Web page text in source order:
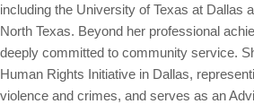
including the University of Texas at Dallas
North Texas. Beyond her professional
deeply committed to community service.
Human Rights Initiative in Dallas,
violence and crimes, and serves as an